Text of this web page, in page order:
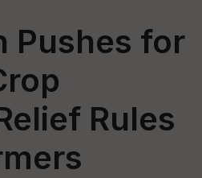
Pushes for
Rules